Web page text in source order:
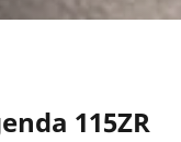
115ZR